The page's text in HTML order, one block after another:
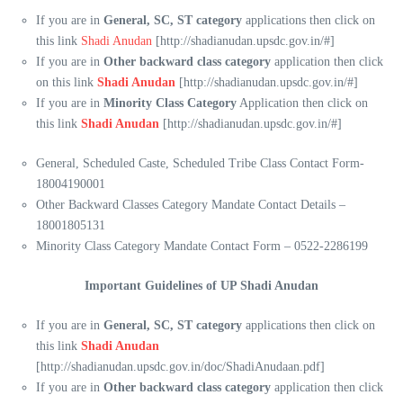
If you are in General, SC, ST category applications then click on
this link Shadi Anudan [http://shadianudan.upsdc.gov.in/#]
If you are in Other backward class category application then click
on this link Shadi Anudan [http://shadianudan.upsdc.gov.in/#]
If you are in Minority Class Category Application then click on
this link Shadi Anudan [http://shadianudan.upsdc.gov.in/#]
General, Scheduled Caste, Scheduled Tribe Class Contact Form-
18004190001
Other Backward Classes Category Mandate Contact Details –
18001805131
Minority Class Category Mandate Contact Form – 0522-2286199
Important Guidelines of UP Shadi Anudan
If you are in General, SC, ST category applications then click on
this link Shadi Anudan
[http://shadianudan.upsdc.gov.in/doc/ShadiAnudaan.pdf]
If you are in Other backward class category application then click